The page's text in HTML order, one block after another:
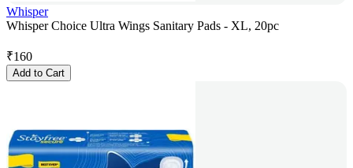
Whisper
Whisper Choice Ultra Wings Sanitary Pads - XL, 20pc
₹160
Add to Cart